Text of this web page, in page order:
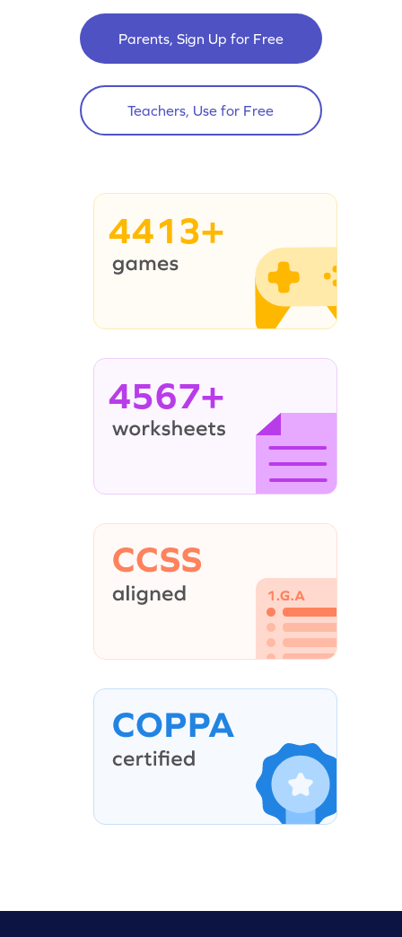
Parents, Sign Up for Free
Teachers, Use for Free
4413+
4567+